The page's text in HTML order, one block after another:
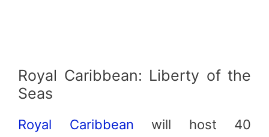
Royal Caribbean: Liberty of the
Seas
Royal Caribbean will host 40